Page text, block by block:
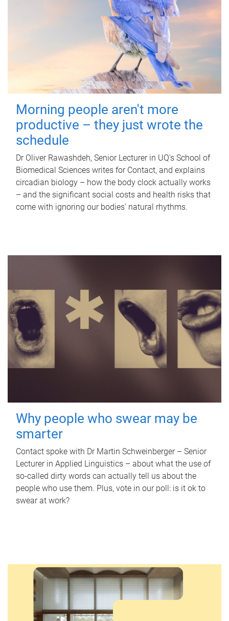
Morning people aren't more
productive – they just wrote the
schedule
Dr Oliver Rawashdeh, Senior Lecturer in UQ's School of
Biomedical Sciences writes for Contact, and explains
circadian biology – how the body clock actually works
– and the significant social costs and health risks that
come with ignoring our bodies' natural rhythms.
Why people who swear may be
smarter
Contact spoke with Dr Martin Schweinberger – Senior
Lecturer in Applied Linguistics – about what the use of
so-called dirty words can actually tell us about the
people who use them. Plus, vote in our poll: is it ok to
swear at work?